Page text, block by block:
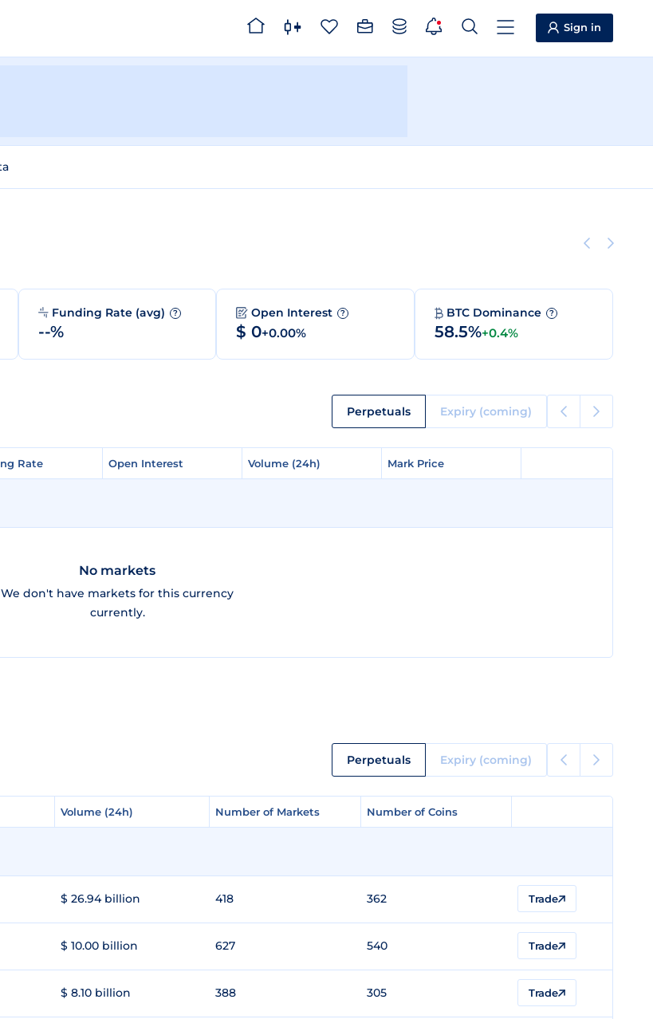
Sign in
Funding Rate (avg) ?
--%
Open Interest ?
$ 0+0.00%
BTC Dominance ?
58.5%+0.4%
Perpetuals Expiry (coming)
Rate Open Interest Volume (24h) Mark Price
Rate Open Interest Volume (24h) Mark Price
No markets
We don't have markets for this currency
currently.
Perpetuals Expiry (coming)
Volume (24h) Number of Markets Number of Coins
Volume (24h) Number of Markets Number of Coins
$ 26.94 billion 418 362 Trade
$ 10.00 billion 627 540 Trade
$ 8.10 billion 388 305 Trade